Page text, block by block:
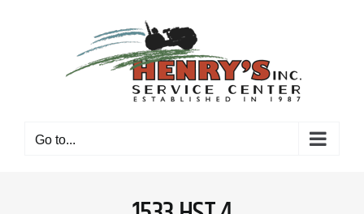
Go to...